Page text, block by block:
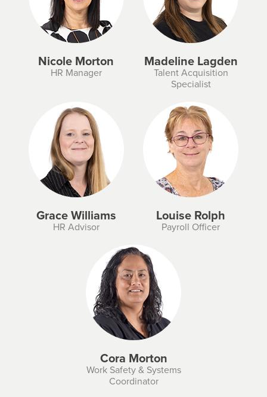
Nicole Morton
HR Manager
Madeline Lagden
Talent Acquisition
Specialist
Grace Williams
HR Advisor
Louise Rolph
Payroll Officer
Cora Morton
Work Safety & Systems
Coordinator